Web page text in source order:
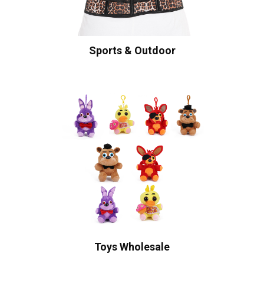
Sports & Outdoor
Toys Wholesale